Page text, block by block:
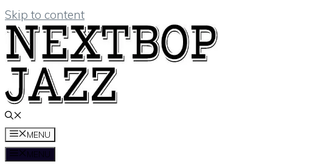
Skip to content
MENU
MENU